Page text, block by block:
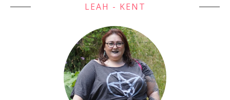
LEAH - KENT